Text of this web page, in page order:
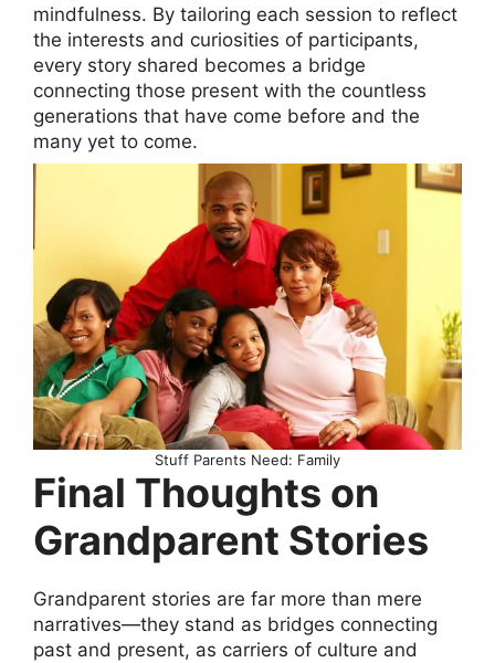
mindfulness. By tailoring each session to reflect
the interests and curiosities of participants,
every story shared becomes a bridge
connecting those present with the countless
generations that have come before and the
many yet to come.
Stuff Parents Need: Family
Final Thoughts on
Grandparent Stories
Grandparent stories are far more than mere
narratives—they stand as bridges connecting
past and present, as carriers of culture and